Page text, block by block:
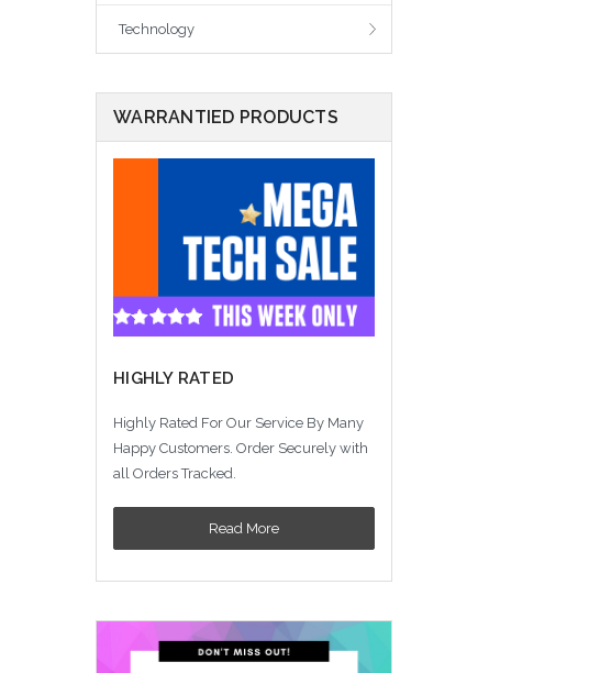
Technology
WARRANTIED PRODUCTS
HIGHLY RATED
Highly Rated For Our Service By Many
Happy Customers. Order Securely with
all Orders Tracked.
Read More